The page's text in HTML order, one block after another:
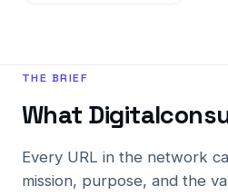
THE BRIEF
What
Every URL in the network
mission, purpose, and the